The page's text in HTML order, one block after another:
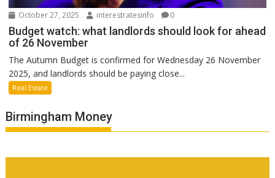
October 27, 2025 interestratesinfo 0
Budget watch: what landlords should look for ahead
of 26 November
The Autumn Budget is confirmed for Wednesday 26 November
2025, and landlords should be paying close...
Real Estate
Birmingham Money